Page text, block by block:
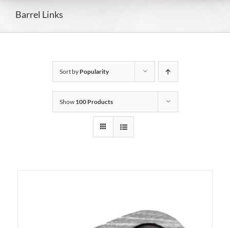
Barrel Links
Sort by Popularity
Show 100 Products